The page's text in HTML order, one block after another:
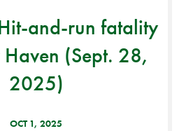
and-run fatality
(Sept. 28,
2025)
OCT 1, 2025